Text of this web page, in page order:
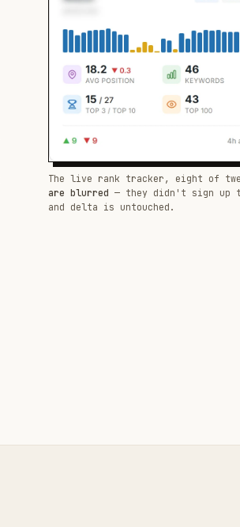
The live rank tracker, eight of
are blurred— they didn't sign up
and delta is untouched.